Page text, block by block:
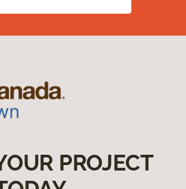
PROJECT